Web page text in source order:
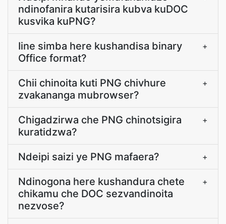
ndinofanira kutarisira kubva kuDOC
kusvika kuPNG?
Iine simba here kushandisa binary
Office format?
+
Chii chinoita kuti PNG chivhure
zvakananga mubrowser?
+
Chigadzirwa che PNG chinotsigira
kuratidzwa?
+
Ndeipi saizi ye PNG mafaera? +
Ndinogona here kushandura chete
chikamu che DOC sezvandinoita
nezvose?
+